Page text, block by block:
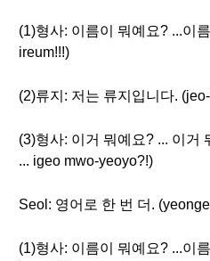
(1)형사: 이름이 뭐예요? ...이
ireum!!!)
(2)류지: 저는 류지입니다.
(3)형사: 이거 뭐예요? ... 이거
... igeo mwo-yeoyo?!)
Seol: 영어로 한 번 더.
(1)형사: 이름이 뭐예요? ...이